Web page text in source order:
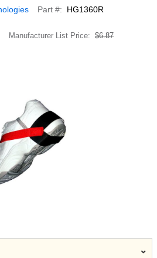
Part # HG1360R
Manufacturer List Price $6.87